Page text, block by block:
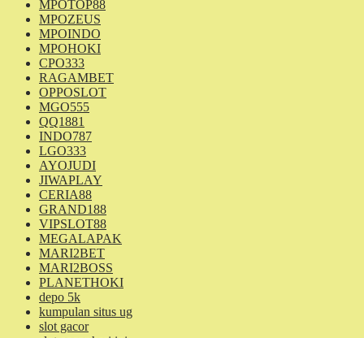
MPOTOP88
MPOZEUS
MPOINDO
MPOHOKI
CPO333
RAGAMBET
OPPOSLOT
MGO555
QQ1881
INDO787
LGO333
AYOJUDI
JIWAPLAY
CERIA88
GRAND188
VIPSLOT88
MEGALAPAK
MARI2BET
MARI2BOSS
PLANETHOKI
depo 5k
kumpulan situs ug
slot gacor